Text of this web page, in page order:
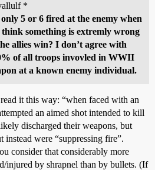
*
5 or 6 fired at the enemy when
something is extremly wrong
allies win? I don’t agree with
of all troops invovled in WWII
at a known enemy individual.
it this way: “when faced with an
an aimed shot intended to kill
discharged their weapons, but
instead were “suppressing fire”.
consider that considerably more
injured by shrapnel than by bullets. (If